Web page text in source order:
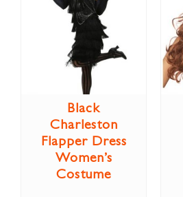
Black
Charleston
Flapper Dress
Women’s
Costume